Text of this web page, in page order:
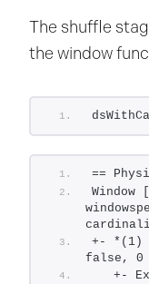
The shuffle
the window
==
Window
+- *(1)
false, 0
+-